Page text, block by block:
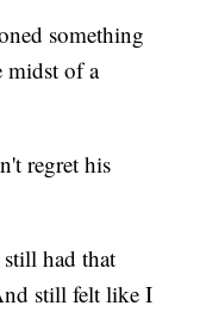
something
midst of a
regret his
had that
still felt like I